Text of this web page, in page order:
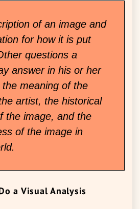
of an image and
for how it is put
questions a
answer in his or her
the meaning of the
artist, the historical
the image, and the
of the image in
a Visual Analysis